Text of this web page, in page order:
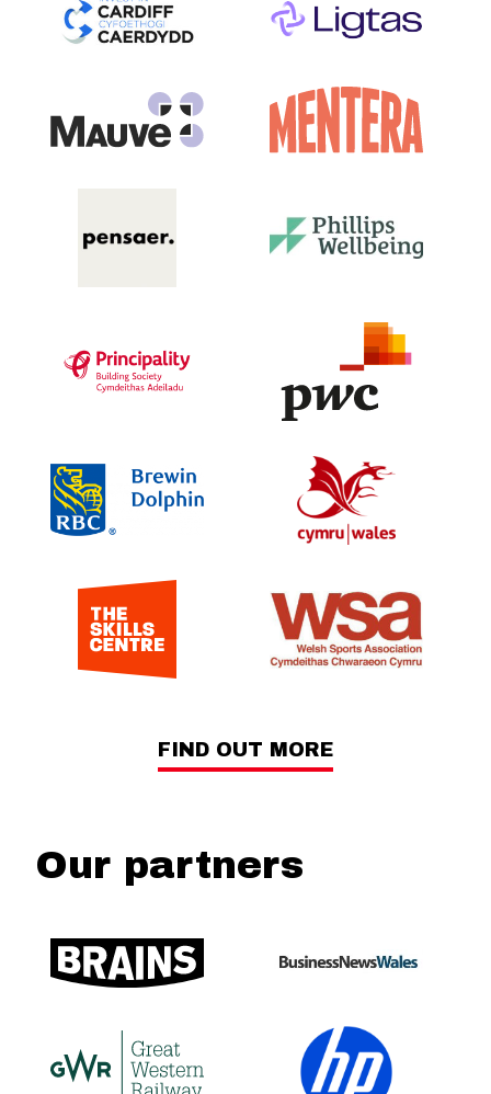
FIND OUT MORE
Our partners